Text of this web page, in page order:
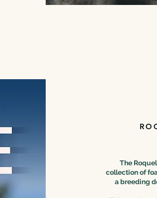
The
collection of
a breeding